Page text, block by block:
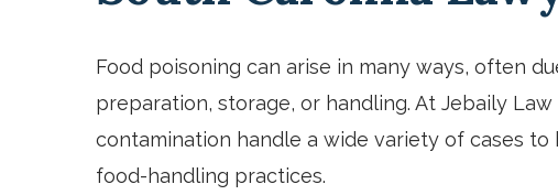
Food poisoning can arise in many ways, often
preparation, storage, or handling. At Jebaily
contamination handle a wide variety of cases
food-handling practices.